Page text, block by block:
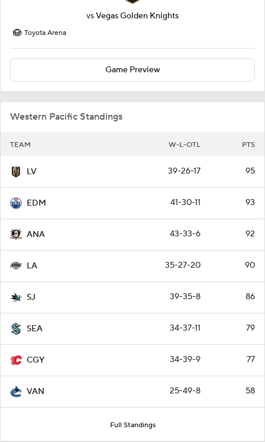
vsVegas Golden Knights
Toyota Arena
Game Preview
Western Pacific Standings
TEAM W-L-OTL PTS
LV 39-26-17 95
EDM 41-30-11 93
ANA 43-33-6 92
LA 35-27-20 90
SJ 39-35-8 86
SEA 34-37-11 79
CGY 34-39-9 77
VAN 25-49-8 58
Full Standings